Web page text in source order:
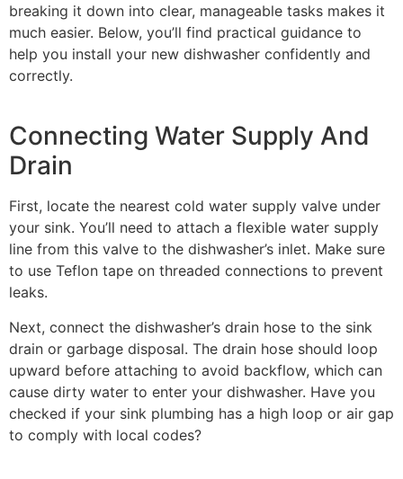
breaking it down into clear, manageable tasks makes it
much easier. Below, you’ll find practical guidance to
help you install your new dishwasher confidently and
correctly.
Connecting Water Supply And
Drain
First, locate the nearest cold water supply valve under
your sink. You’ll need to attach a flexible water supply
line from this valve to the dishwasher’s inlet. Make sure
to use Teflon tape on threaded connections to prevent
leaks.
Next, connect the dishwasher’s drain hose to the sink
drain or garbage disposal. The drain hose should loop
upward before attaching to avoid backflow, which can
cause dirty water to enter your dishwasher. Have you
checked if your sink plumbing has a high loop or air gap
to comply with local codes?